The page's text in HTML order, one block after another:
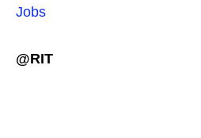
Jobs
@RIT